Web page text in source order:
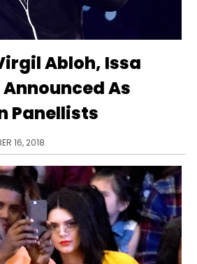
Abloh, Issa
Announced As
Panellists
16, 2018